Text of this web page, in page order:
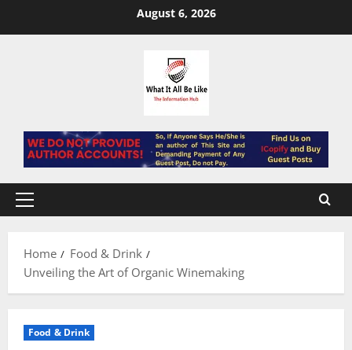
August 6, 2026
Primary
Home
Food & Drink
Unveiling the Art of Organic Winemaking
Food & Drink